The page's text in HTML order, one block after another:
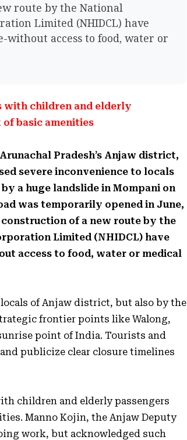
route by the National
Limited (NHIDCL) have
without access to food, water or
with children and elderly
basic amenities
Pradesh’s Anjaw district,
severe inconvenience to locals
a huge landslide in Mompani on
was temporarily opened in June,
of a new route by the
Limited (NHIDCL) have
access to food, water or medical
of Anjaw district, but also by the
frontier points like Walong,
point of India. Tourists and
publicize clear closure timelines
children and elderly passengers
Manno Kojin, the Anjaw Deputy
work, but acknowledged such